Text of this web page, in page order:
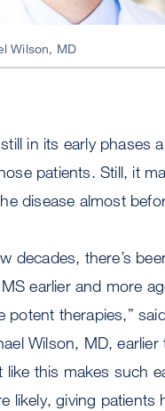
Wilson, MD
in its early phases
patients. Still, it
disease almost
decades, there’s
earlier and more
potent therapies,”
Wilson, MD, earlier
like this makes such
likely, giving patients